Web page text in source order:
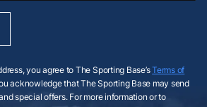
you agree to The Sporting Base’sTerms of
acknowledge that The Sporting Base may send
special offers. For more information or to